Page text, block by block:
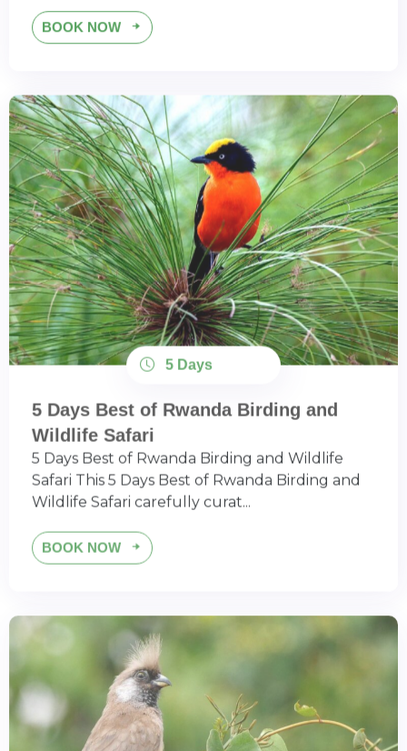
BOOK NOW
5 Days
5 Days Best of Rwanda Birding and
Wildlife Safari
5 Days Best of Rwanda Birding and Wildlife
Safari This 5 Days Best of Rwanda Birding and
Wildlife Safari carefully curat...
BOOK NOW